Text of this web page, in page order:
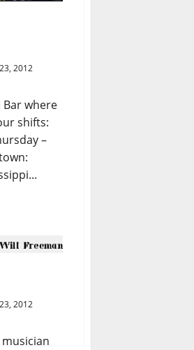
2012
Bar where
shifts:
–
2012